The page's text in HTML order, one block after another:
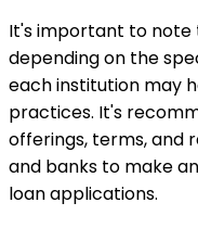
It's important to note
depending on the
each institution may
practices. It's
offerings, terms, and
and banks to make
loan applications.